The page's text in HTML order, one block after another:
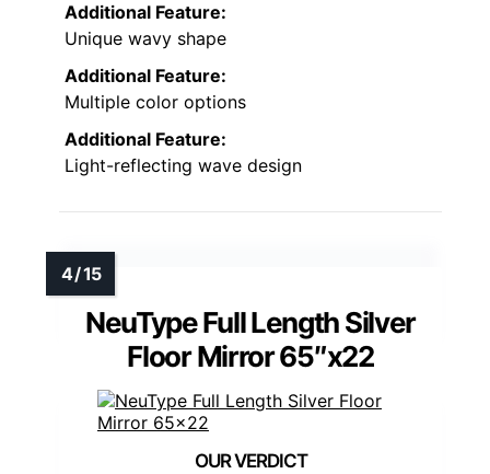
Additional Feature:
Unique wavy shape
Additional Feature:
Multiple color options
Additional Feature:
Light-reflecting wave design
NeuType Full Length Silver
Floor Mirror 65″x22